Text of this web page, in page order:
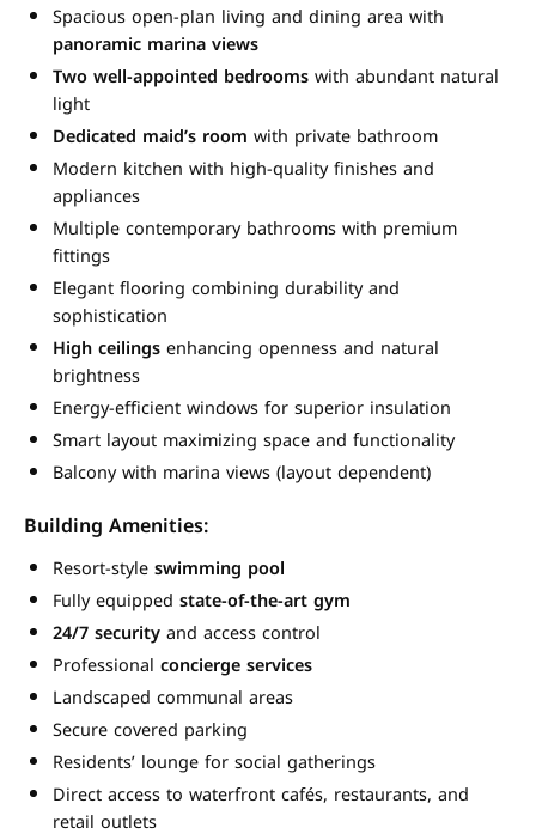
Spacious open-plan living and dining area with
panoramic marina views
Two well-appointed bedroomswith abundant natural
light
Dedicated maid’s room with private bathroom
Modern kitchen with high-quality finishes and
appliances
Multiple contemporary bathrooms with premium
fittings
Elegant flooring combining durability and
sophistication
High ceilingsenhancing openness and natural
brightness
Energy-efficient windows for superior insulation
Smart layout maximizing space and functionality
Balcony with marina views (layout dependent)
Building Amenities:
Resort-styleswimming pool
Fully equipped state-of-the-art gym
24/7 securityand access control
Professional concierge services
Landscaped communal areas
Secure covered parking
Residents’ lounge for social gatherings
Direct access to waterfront cafés, restaurants, and
retail outlets